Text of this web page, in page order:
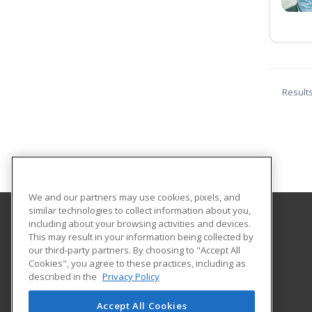
Newburyport Adult and Community Education
241 High Street
Newburyport, MA 01950 US
We and our partners may use cookies, pixels, and
similar technologies to collect information about you,
including about your browsing activities and devices.
This may result in your information being collected by
our third-party partners. By choosing to "Accept All
Cookies", you agree to these practices, including as
described in the Privacy Policy
Accept All Cookies